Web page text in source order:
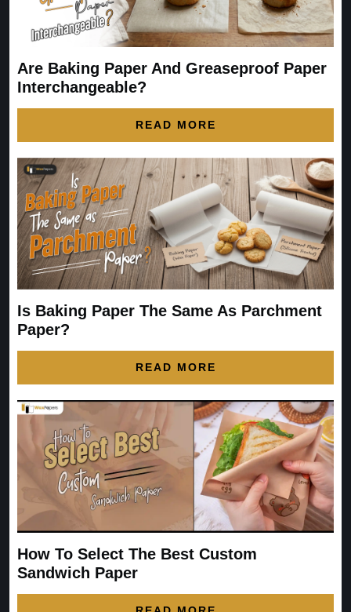
Are Baking Paper And Greaseproof Paper
Interchangeable?
READ MORE
Is Baking Paper The Same As Parchment
Paper?
READ MORE
How To Select The Best Custom
Sandwich Paper